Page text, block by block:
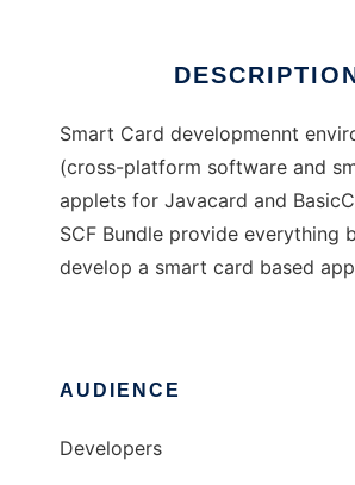
Smart Card developmennt
(cross-platform software and
applets for Javacard and
SCF Bundle provide everything
develop a smart card based
AUDIENCE
Developers